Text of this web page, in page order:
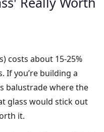
costs about 15-25%
If you’re building a
balustrade where the
glass would stick out
it.